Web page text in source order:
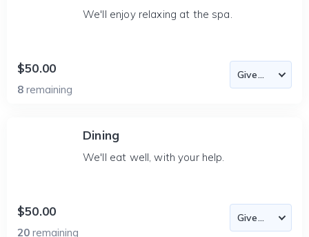
We'll enjoy relaxing at the spa.
$50.00
8 remaining
Dining
We'll eat well, with your help.
$50.00
20 remaining